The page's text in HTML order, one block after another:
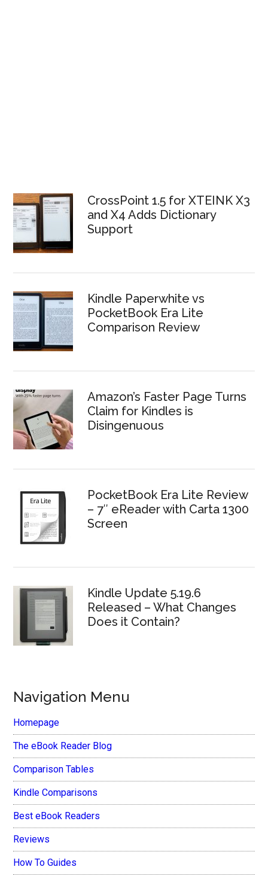
CrossPoint 1.5 for XTEINK X3
and X4 Adds Dictionary
Support
Kindle Paperwhite vs
PocketBook Era Lite
Comparison Review
Amazon’s Faster Page Turns
Claim for Kindles is
Disingenuous
PocketBook Era Lite Review
– 7″ eReader with Carta 1300
Screen
Kindle Update 5.19.6
Released – What Changes
Does it Contain?
Navigation Menu
Homepage
The eBook Reader Blog
Comparison Tables
Kindle Comparisons
Best eBook Readers
Reviews
How To Guides